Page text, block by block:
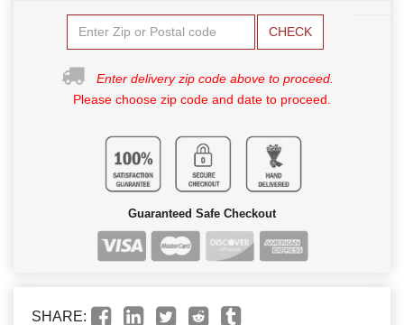
CHECK
Enter delivery zip code above to proceed.
Please choose zip code and date to proceed.
Guaranteed Safe Checkout
SHARE: